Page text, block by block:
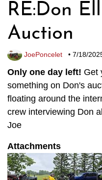
RE:Don
Auction
JoePoncelet • 7/18/
Only one day left! Get
something on Don's
floating around the
crew interviewing Don
Joe
Attachments